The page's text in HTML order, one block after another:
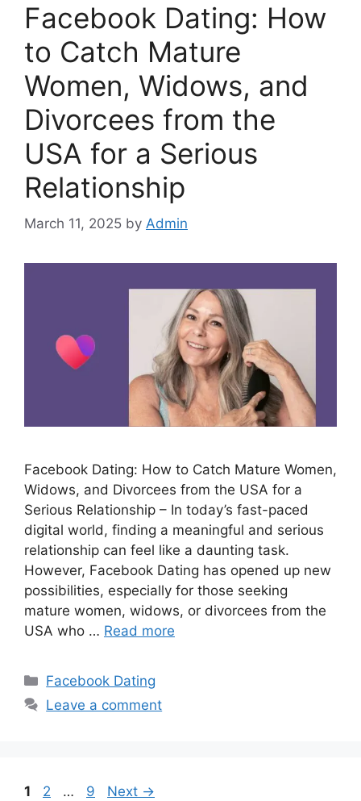
Facebook Dating: How
to Catch Mature
Women, Widows, and
Divorcees from the
USA for a Serious
Relationship
March 11, 2025 by Admin
Facebook Dating: How to Catch Mature Women,
Widows, and Divorcees from the USA for a
Serious Relationship – In today’s fast-paced
digital world, finding a meaningful and serious
relationship can feel like a daunting task.
However, Facebook Dating has opened up new
possibilities, especially for those seeking
mature women, widows, or divorcees from the
USA who … Read more
Categories
Facebook Dating
Leave a comment
Page
1 Page
2 … Page
9 Next →